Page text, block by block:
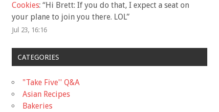
Cookies: “Hi Brett: If you do that, I expect a seat on
your plane to join you there. LOL”
Jul 23, 16:16
CATEGORIES
"Take Five'' Q&A
Asian Recipes
Bakeries